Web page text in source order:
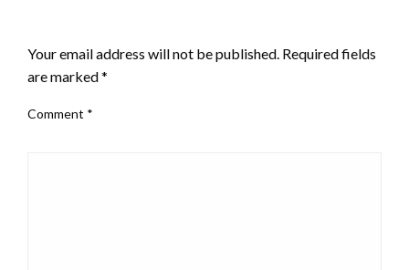
Your email address will not be published. Required fields
are marked*
Comment *